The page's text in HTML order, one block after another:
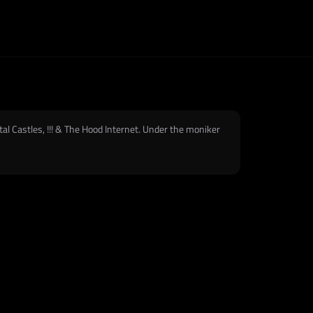
Castles, !!! & The Hood Internet. Under the moniker